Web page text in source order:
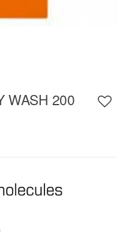
WASH 200